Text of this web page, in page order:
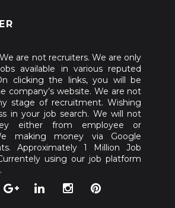
are not recruiters. We are only
available in various reputed
clicking the links, you will be
company’s website. We are not
stage of recruitment. Wishing
in your job search. We will not
either from employee or
making money via Google
Approximately 1 Million Job
using our job platform